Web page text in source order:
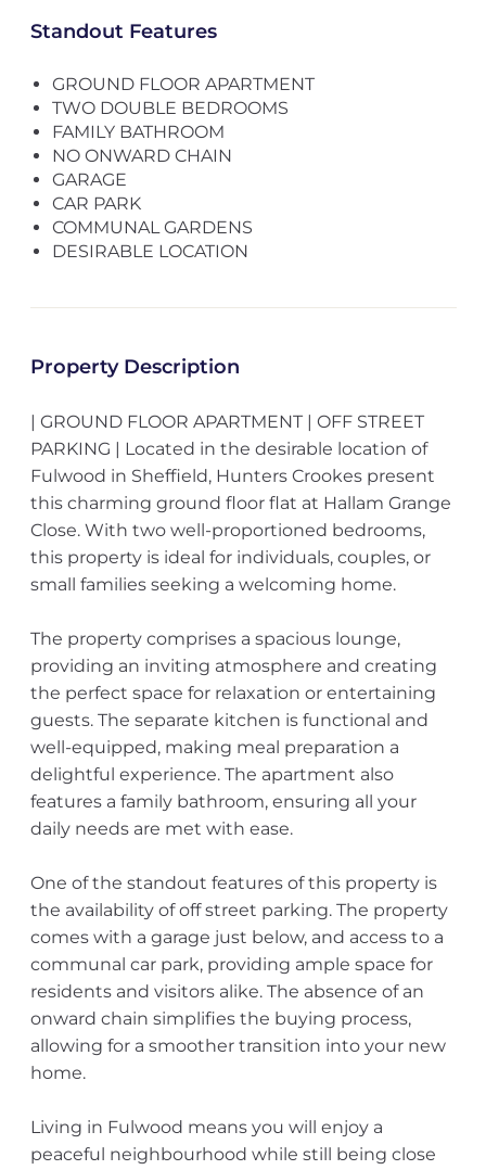
Standout Features
GROUND FLOOR APARTMENT
TWO DOUBLE BEDROOMS
FAMILY BATHROOM
NO ONWARD CHAIN
GARAGE
CAR PARK
COMMUNAL GARDENS
DESIRABLE LOCATION
Property Description
| GROUND FLOOR APARTMENT | OFF STREET
PARKING | Located in the desirable location of
Fulwood in Sheffield, Hunters Crookes present
this charming ground floor flat at Hallam Grange
Close. With two well-proportioned bedrooms,
this property is ideal for individuals, couples, or
small families seeking a welcoming home.
The property comprises a spacious lounge,
providing an inviting atmosphere and creating
the perfect space for relaxation or entertaining
guests. The separate kitchen is functional and
well-equipped, making meal preparation a
delightful experience. The apartment also
features a family bathroom, ensuring all your
daily needs are met with ease.
One of the standout features of this property is
the availability of off street parking. The property
comes with a garage just below, and access to a
communal car park, providing ample space for
residents and visitors alike. The absence of an
onward chain simplifies the buying process,
allowing for a smoother transition into your new
home.
Living in Fulwood means you will enjoy a
peaceful neighbourhood while still being close